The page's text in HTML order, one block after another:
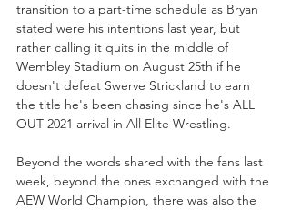
transition to a part-time schedule as Bryan
stated were his intentions last year, but
rather calling it quits in the middle of
Wembley Stadium on August 25th if he
doesn't defeat Swerve Strickland to earn
the title he's been chasing since he's ALL
OUT 2021 arrival in All Elite Wrestling.
Beyond the words shared with the fans last
week, beyond the ones exchanged with the
AEW World Champion, there was also the